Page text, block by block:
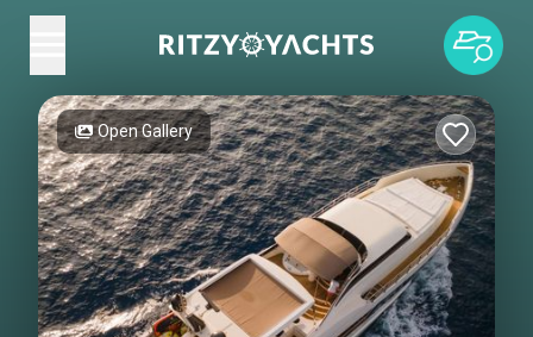
Open Gallery